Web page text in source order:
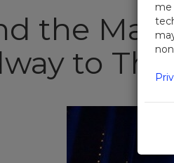
the
to